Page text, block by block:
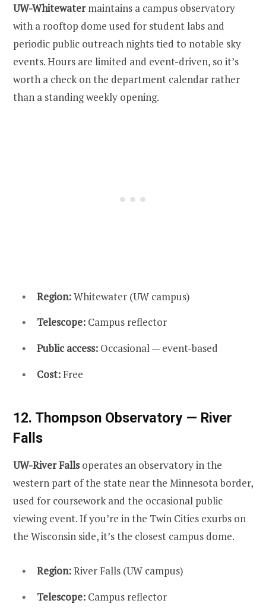
UW-Whitewatermaintains a campus observatory
with a rooftop dome used for student labs and
periodic public outreach nights tied to notable sky
events. Hours are limited and event-driven, so it’s
worth a check on the department calendar rather
than a standing weekly opening.
Region:Whitewater (UW campus)
Telescope: Campus reflector
Public access: Occasional — event-based
Cost: Free
12. Thompson Observatory — River
Falls
UW-River Fallsoperates an observatory in the
western part of the state near the Minnesota border,
used for coursework and the occasional public
viewing event. If you’re in the Twin Cities exurbs on
the Wisconsin side, it’s the closest campus dome.
Region:River Falls (UW campus)
Telescope: Campus reflector